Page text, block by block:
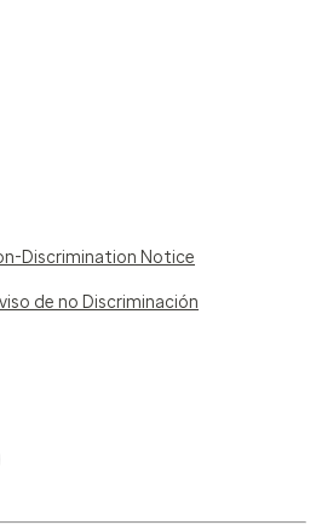
Discrimination Notice
de no Discriminación